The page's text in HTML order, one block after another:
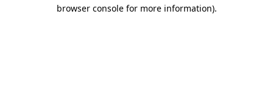
browser console for more information).